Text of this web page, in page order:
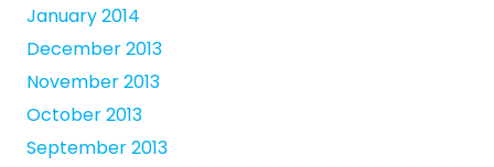
January 2014
December 2013
November 2013
October 2013
September 2013